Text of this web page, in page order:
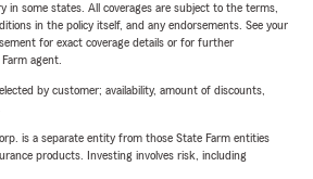
in some states. All coverages are subject to the terms,
in the policy itself, and any endorsements. See your
for exact coverage details or for further
agent.
by customer; availability, amount of discounts,
is a separate entity from those State Farm entities
products. Investing involves risk, including